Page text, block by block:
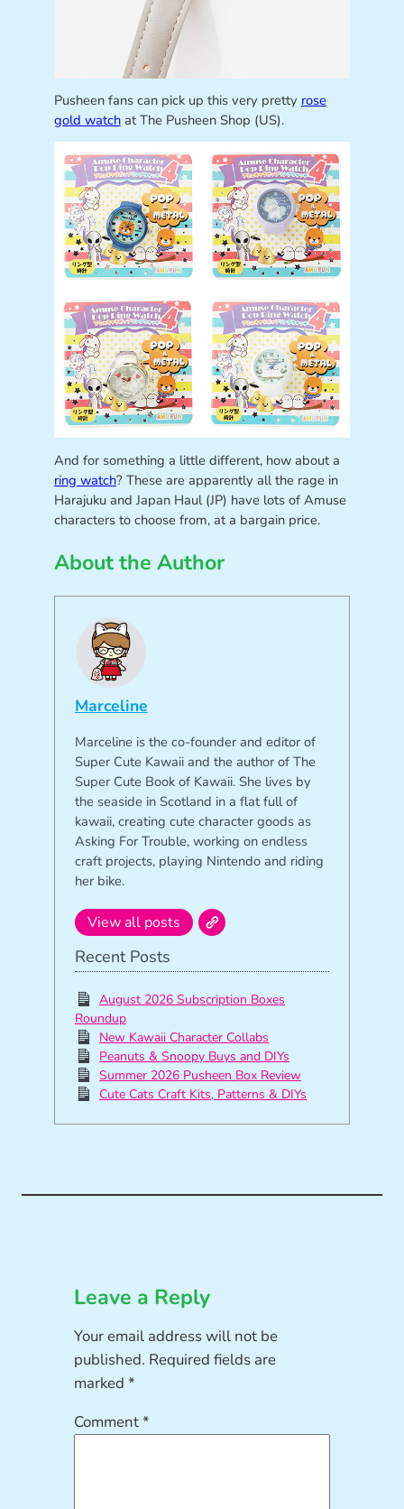
Pusheen fans can pick up this very pretty rose
gold watchat The Pusheen Shop (US).
And for something a little different, how about a
ring watch? These are apparently all the rage in
Harajuku and Japan Haul (JP) have lots of Amuse
characters to choose from, at a bargain price.
About the Author
Marceline
Marceline is the co-founder and editor of
Super Cute Kawaii and the author of The
Super Cute Book of Kawaii. She lives by
the seaside in Scotland in a flat full of
kawaii, creating cute character goods as
Asking For Trouble, working on endless
craft projects, playing Nintendo and riding
her bike.
View all posts
Recent Posts
August 2026 Subscription Boxes
Roundup
New Kawaii Character Collabs
Peanuts & Snoopy Buys and DIYs
Summer 2026 Pusheen Box Review
Cute Cats Craft Kits, Patterns & DIYs
Leave a Reply
Your email address will not be
published. Required fields are
marked*
Comment*